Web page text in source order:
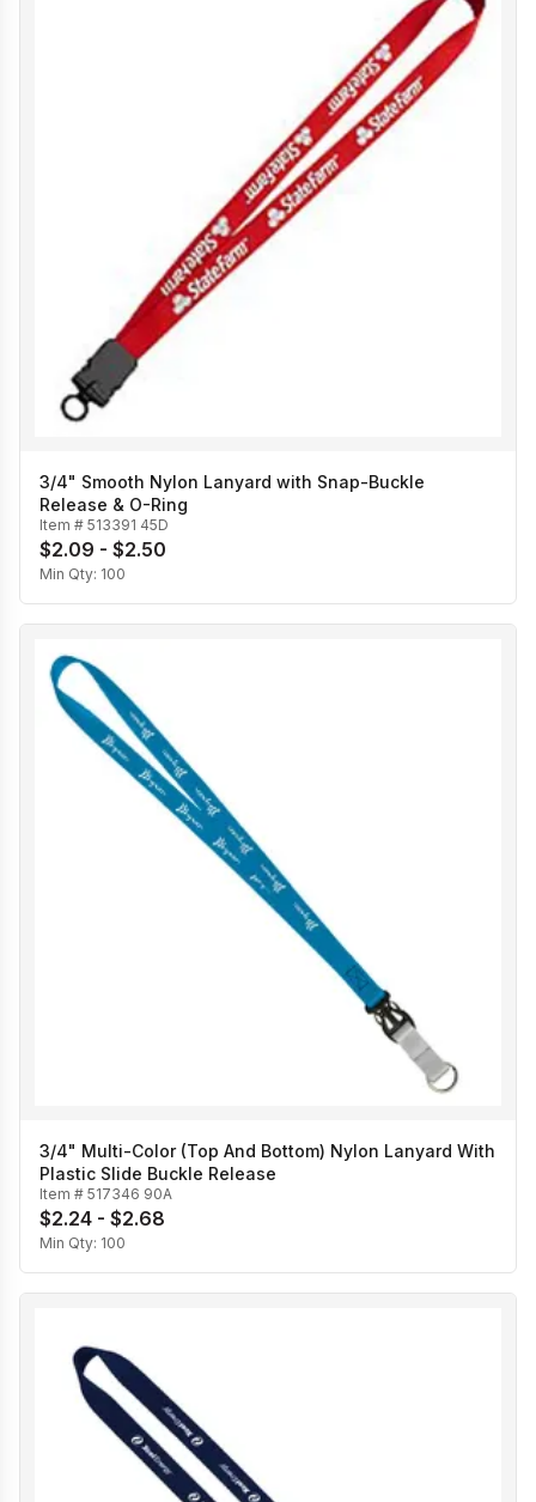
3/4" Smooth Nylon Lanyard with Snap-Buckle
Release & O-Ring
Item # 513391 45D
$2.09 - $2.50
Min Qty: 100
3/4" Multi-Color (Top And Bottom) Nylon Lanyard With
Plastic Slide Buckle Release
Item # 517346 90A
$2.24 - $2.68
Min Qty: 100